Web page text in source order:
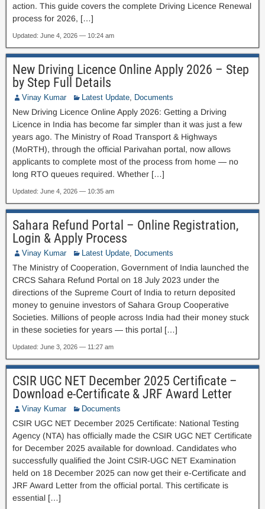
action. This guide covers the complete Driving Licence Renewal
process for 2026, […]
Updated: June 4, 2026 — 10:24 am
New Driving Licence Online Apply 2026 – Step
by Step Full Details
Vinay Kumar Latest Update Documents
New Driving Licence Online Apply 2026: Getting a Driving
Licence in India has become far simpler than it was just a few
years ago. The Ministry of Road Transport & Highways
(MoRTH), through the official Parivahan portal, now allows
applicants to complete most of the process from home — no
long RTO queues required. Whether […]
Updated: June 4, 2026 — 10:35 am
Sahara Refund Portal – Online Registration,
Login & Apply Process
Vinay Kumar Latest Update Documents
The Ministry of Cooperation, Government of India launched the
CRCS Sahara Refund Portal on 18 July 2023 under the
directions of the Supreme Court of India to return deposited
money to genuine investors of Sahara Group Cooperative
Societies. Millions of people across India had their money stuck
in these societies for years — this portal […]
Updated: June 3, 2026 — 11:27 am
CSIR UGC NET December 2025 Certificate –
Download e-Certificate & JRF Award Letter
Vinay Kumar Documents
CSIR UGC NET December 2025 Certificate: National Testing
Agency (NTA) has officially made the CSIR UGC NET Certificate
for December 2025 available for download. Candidates who
successfully qualified the Joint CSIR-UGC NET Examination
held on 18 December 2025 can now get their e-Certificate and
JRF Award Letter from the official portal. This certificate is
essential […]